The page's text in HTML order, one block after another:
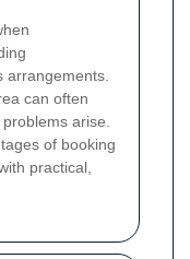
arrangements.
can often
arise.
of booking
practical,